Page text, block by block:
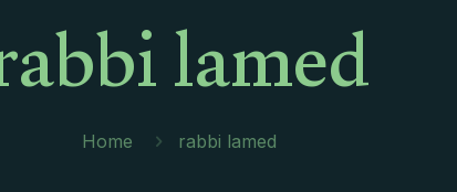
lamed
Home rabbi lamed